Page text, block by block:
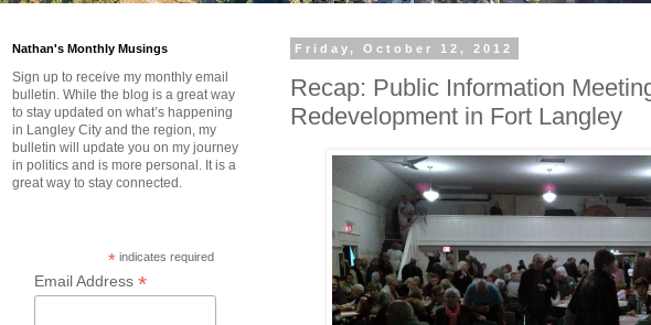
Friday, October 12, 2012
Recap: Public Information
Redevelopment in Fort Langley
Nathan's Monthly Musings
Sign up to receive my monthly email
bulletin. While the blog is a great way
to stay updated on what’s happening
in Langley City and the region, my
bulletin will update you on my journey
in politics and is more personal. It is a
great way to stay connected.
* indicates required
Email Address *